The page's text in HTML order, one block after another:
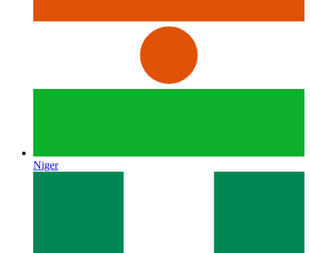
Niger